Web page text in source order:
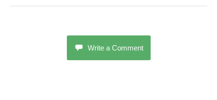
Write a Comment